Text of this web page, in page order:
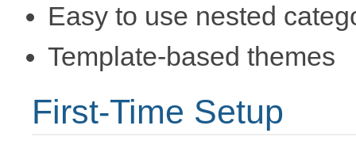
Easy to use nested
Template-based themes
First-Time Setup